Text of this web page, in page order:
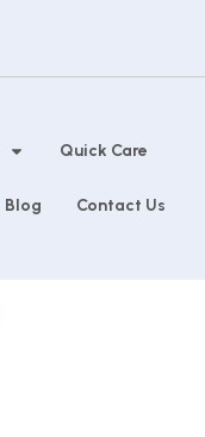
Quick Care
Blog Contact Us